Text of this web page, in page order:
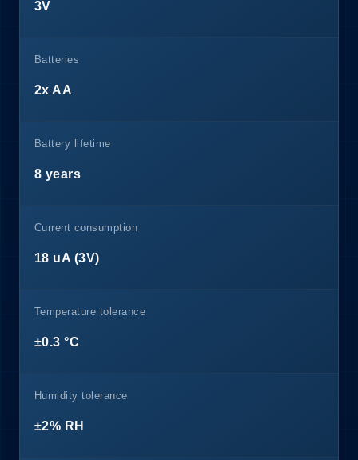
3V
Batteries
2x AA
Battery lifetime
8 years
Current consumption
18 uA (3V)
Temperature tolerance
±0.3 °C
Humidity tolerance
±2% RH